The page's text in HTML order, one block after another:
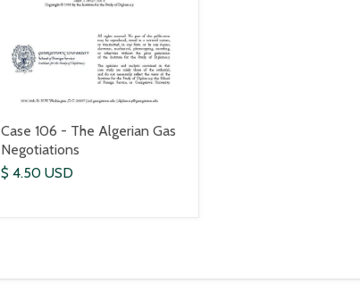
Case 106 - The Algerian Gas
Negotiations
$ 4.50 USD